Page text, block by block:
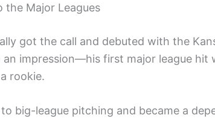
the Major Leagues
got the call and debuted with the
an impression—his first major league hit
rookie.
big-league pitching and became a